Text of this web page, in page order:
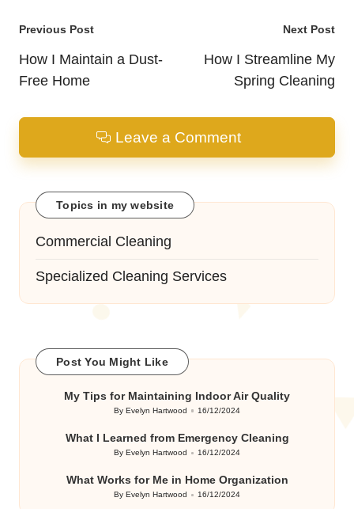
Post
navigation
Previous Post
How I Maintain a Dust-
Free Home
Next Post
How I Streamline My
Spring Cleaning
Leave a Comment
Topics in my website
Commercial Cleaning
Specialized Cleaning Services
Post You Might Like
My Tips for Maintaining Indoor Air Quality
Posted
ByEvelyn Hartwood 16/12/2024
What I Learned from Emergency Cleaning
Posted
ByEvelyn Hartwood 16/12/2024
What Works for Me in Home Organization
Posted
ByEvelyn Hartwood 16/12/2024